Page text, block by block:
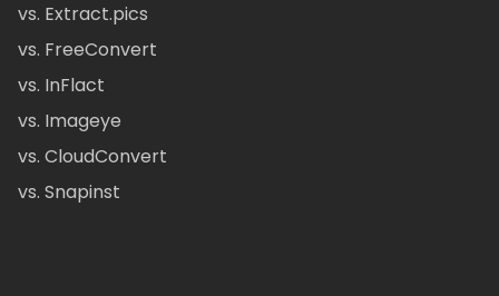
vs. Extract.pics
vs. FreeConvert
vs. InFlact
vs. Imageye
vs. CloudConvert
vs. Snapinst